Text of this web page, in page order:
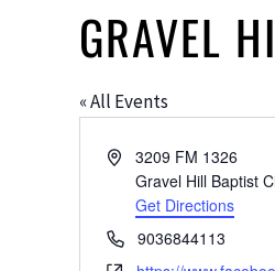
GRAVEL
« All Events
Address3209 FM 1326
Gravel Hill Baptist
Get Directions
Phone9036844113